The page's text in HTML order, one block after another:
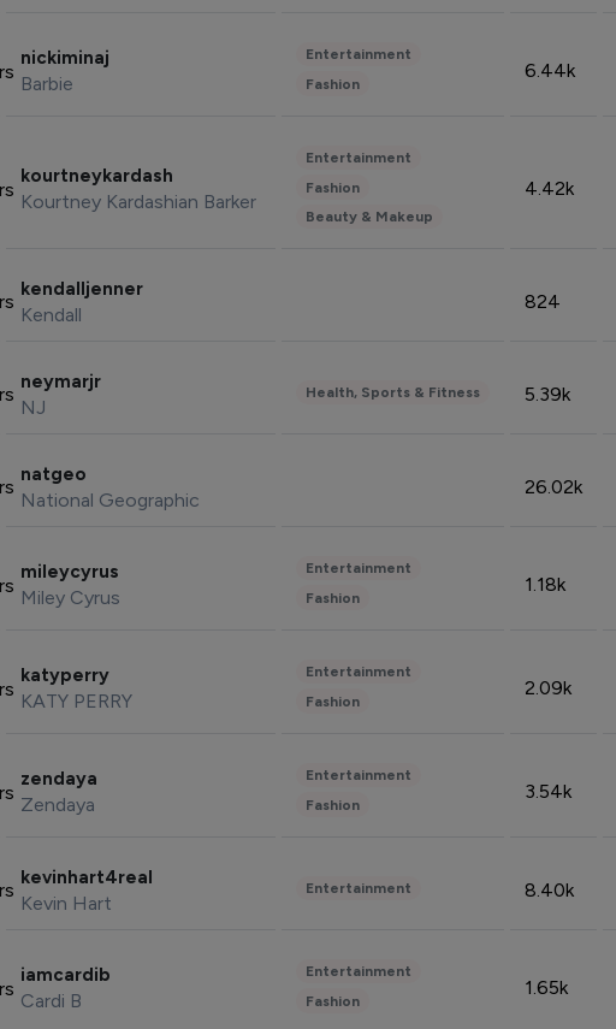
nickiminaj
Barbie
Entertainment
Fashion
6.44k
kourtneykardash
Kourtney Kardashian Barker
Entertainment
Fashion
Beauty & Makeup
4.42k
kendalljenner
Kendall
824
neymarjr
NJ
Health, Sports & Fitness 5.39k
natgeo
National Geographic
26.02k
mileycyrus
Miley Cyrus
Entertainment
Fashion
1.18k
katyperry
KATY PERRY
Entertainment
Fashion
2.09k
zendaya
Zendaya
Entertainment
Fashion
3.54k
kevinhart4real
Kevin Hart
Entertainment 8.40k
iamcardib
Cardi B
Entertainment
Fashion
1.65k